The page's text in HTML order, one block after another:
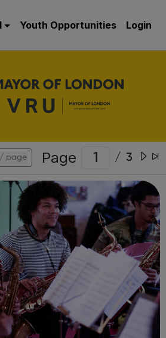
Youth Opportunities Login
page Page / 3